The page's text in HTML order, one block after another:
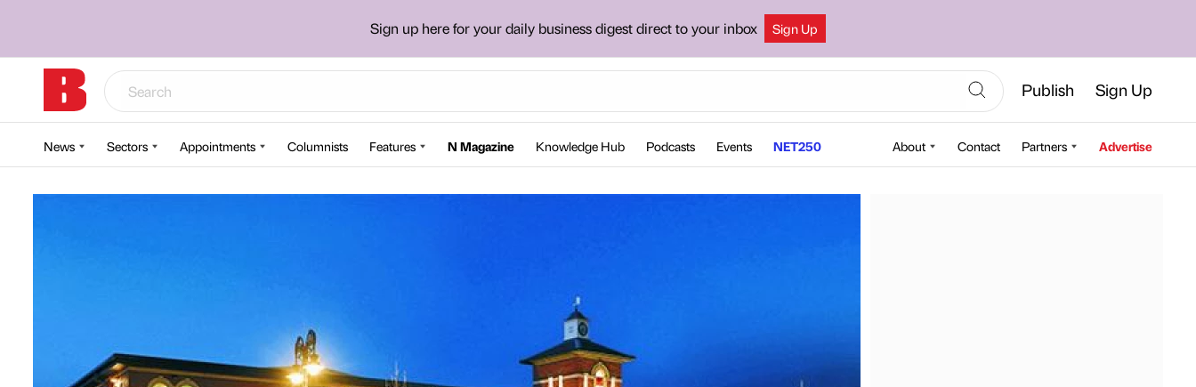
Sign up here for your daily business digest direct to your inbox Sign Up
Publish Sign Up
News Sectors Appointments Columnists Features N Magazine Knowledge Hub Podcasts Events NET250 About Contact Partners Advertise